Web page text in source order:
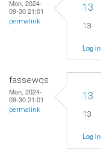
Mon, 2024-
09-30 21:01
permalink
13
13
Log in
fassewqs
Mon, 2024-
09-30 21:01
permalink
13
13
Log in